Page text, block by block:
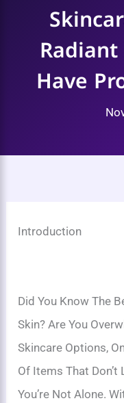
Have
Introduction
Did You Know The
Skin? Are You
Skincare Options,
Of Items That Don’t
You’re Not Alone.